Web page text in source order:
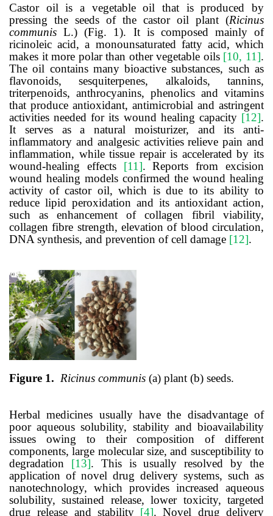
Castor oil is a vegetable oil that is produced by
pressing the seeds of the castor oil plant (Ricinus
communis L.) (Fig. 1). It is composed mainly of
ricinoleic acid, a monounsaturated fatty acid, which
makes it more polar than other vegetable oils [10, 11].
The oil contains many bioactive substances, such as
flavonoids, sesquiterpenes, alkaloids, tannins,
triterpenoids, anthrocyanins, phenolics and vitamins
that produce antioxidant, antimicrobial and astringent
activities needed for its wound healing capacity [12].
It serves as a natural moisturizer, and its anti-
inflammatory and analgesic activities relieve pain and
inflammation, while tissue repair is accelerated by its
wound-healing effects [11]. Reports from excision
wound healing models confirmed the wound healing
activity of castor oil, which is due to its ability to
reduce lipid peroxidation and its antioxidant action,
such as enhancement of collagen fibril viability,
collagen fibre strength, elevation of blood circulation,
DNA synthesis, and prevention of cell damage [12].
Figure 1. Ricinus communis (a) plant (b) seeds.
Herbal medicines usually have the disadvantage of
poor aqueous solubility, stability and bioavailability
issues owing to
their composition of different
components, large molecular size, and susceptibility to
degradation [13]. This is usually resolved by the
application of novel drug delivery systems, such as
nanotechnology, which provides increased aqueous
solubility, sustained release, lower toxicity, targeted
drug release and stability [4]. Novel drug delivery